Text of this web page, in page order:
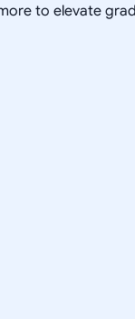
to elevate